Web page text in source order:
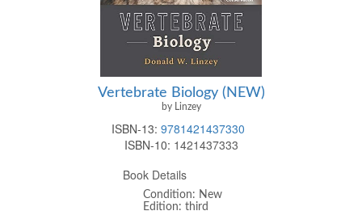
Vertebrate Biology (NEW)
by Linzey
ISBN-13: 9781421437330
ISBN-10: 1421437333
Book Details
Condition: New
Edition: third